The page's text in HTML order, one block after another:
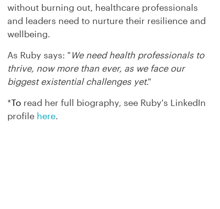
without burning out, healthcare professionals
and leaders need to nurture their resilience and
wellbeing.
As Ruby says: "We needhealth professionals to
thrive, now more than ever, as we face our
biggest existential challenges yet."
*To read her full biography, see Ruby's LinkedIn
profile here.